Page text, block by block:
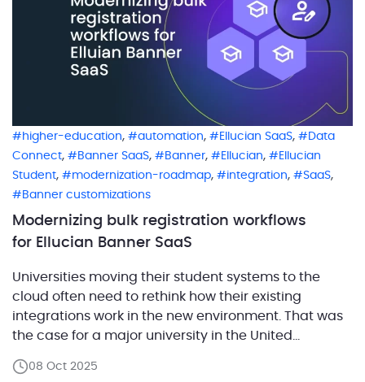
higher-education, automation, Ellucian SaaS,
Data
Connect, Banner SaaS, Banner, Ellucian,
Ellucian
Student, modernization-roadmap, integration, SaaS,
Banner customizations
Modernizing bulk registration workflows
for Ellucian Banner SaaS
Universities moving their student systems to the
cloud often need to rethink how their existing
integrations work in the new environment. That was
the case for a major university in the United
transitioned from Banner On-Prem to Banner SaaS.
08 Oct 2025